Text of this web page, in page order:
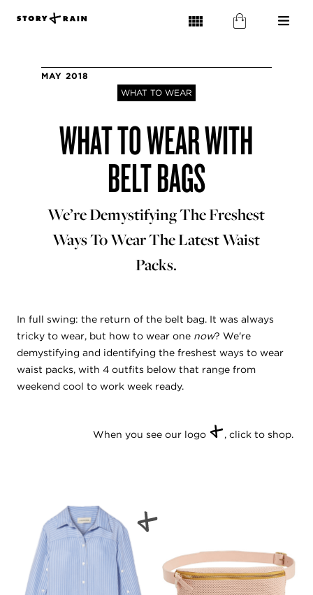
MAY 2018
WHAT TO WEAR
WHAT TO WEAR WITH
BELT BAGS
We’re Demystifying The Freshest
Ways To Wear The Latest Waist
Packs.
In full swing: the return of the belt bag. It was always
tricky to wear, but how to wear one now? We're
demystifying and identifying the freshest ways to wear
waist packs, with 4 outfits below that range from
weekend cool to work week ready.
When you see our logo +, click to shop.